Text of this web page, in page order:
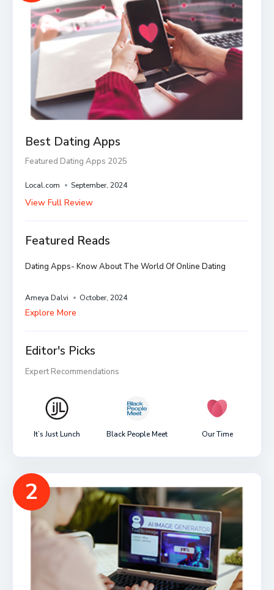
Best Dating Apps
Featured Dating Apps 2025
Local.com September, 2024
View Full Review
Featured Reads
Dating Apps- Know About The World Of Online Dating
Ameya Dalvi October, 2024
Explore More
Editor's Picks
Expert Recommendations
It’s Just Lunch Black People Meet Our Time
2